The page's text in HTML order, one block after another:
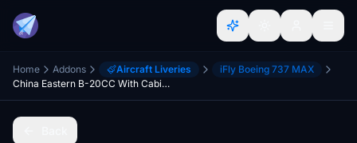
Home Addons Aircraft Liveries
iFly Boeing 737 MAX
China Eastern B-20CC With Cabin 8K iFly 737 MAX 8